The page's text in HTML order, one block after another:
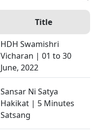
Title
HDH Swamishri
Vicharan | 01 to 30
June, 2022
Sansar Ni Satya
Hakikat | 5 Minutes
Satsang